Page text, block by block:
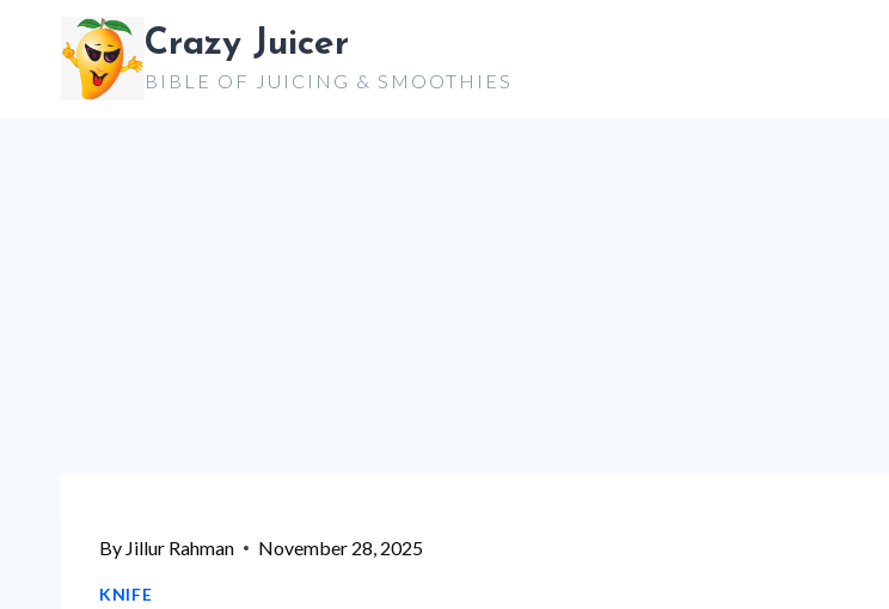
content
Crazy Juicer
BIBLE OF JUICING & SMOOTHIES
By Jillur Rahman November 28, 2025
KNIFE